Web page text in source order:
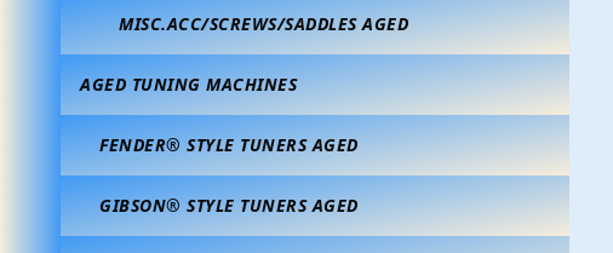
MISC.ACC/SCREWS/SADDLES AGED
AGED TUNING MACHINES
FENDER® STYLE TUNERS AGED
GIBSON® STYLE TUNERS AGED